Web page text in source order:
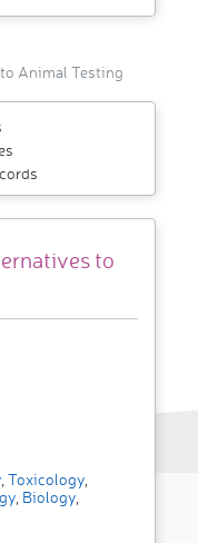
Animal Testing
to
Toxicology
Biology